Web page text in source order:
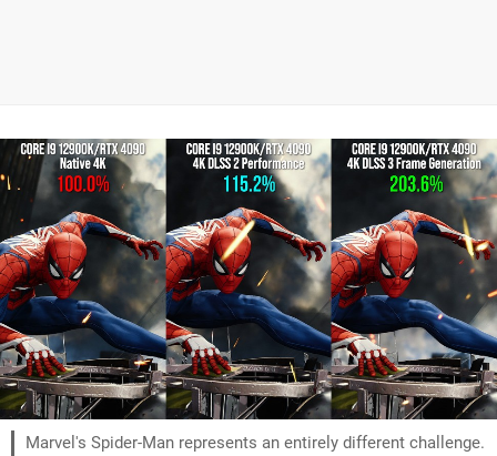
Marvel's Spider-Man represents an entirely different challenge.